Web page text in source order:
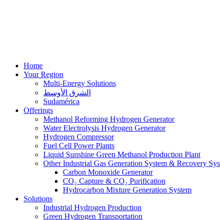
Home
Your Region
Multi-Energy Solutions
الشرق الأوسط
Sudamérica
Offerings
Methanol Reforming Hydrogen Generator
Water Electrolysis Hydrogen Generator
Hydrogen Compressor
Fuel Cell Power Plants
Liquid Sunshine Green Methanol Production Plant
Other Industrial Gas Generation System & Recovery
Carbon Monoxide Generator
CO₂ Capture & CO₂ Purification
Hydrocarbon Mixture Generation System
Solutions
Industrial Hydrogen Production
Green Hydrogen Transportation